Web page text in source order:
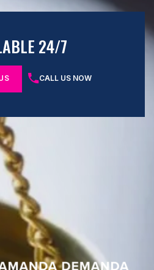
24/7
CALL US NOW